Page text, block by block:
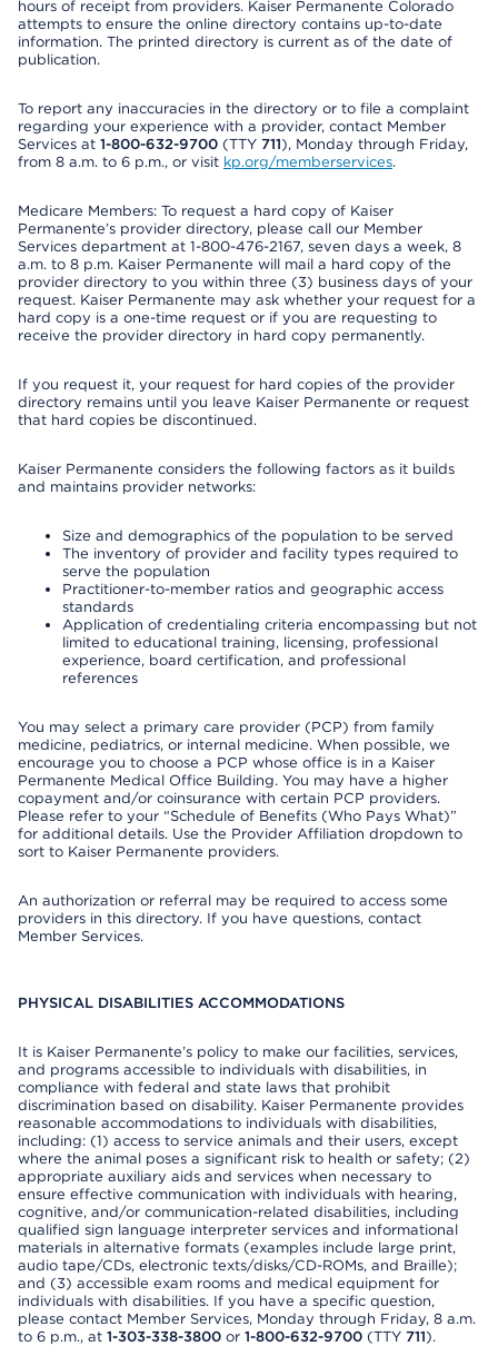
hours of receipt from providers. Kaiser Permanente Colorado
attempts to ensure the online directory contains up-to-date
information. The printed directory is current as of the date of
publication.
To report any inaccuracies in the directory or to file a complaint
regarding your experience with a provider, contact Member
Services at 1-800-632-9700 (TTY 711), Monday through Friday,
from 8 a.m. to 6 p.m., or visit kp.org/memberservices.
Medicare Members: To request a hard copy of Kaiser
Permanente’s provider directory, please call our Member
Services department at 1-800-476-2167, seven days a week, 8
a.m. to 8 p.m. Kaiser Permanente will mail a hard copy of the
provider directory to you within three (3) business days of your
request. Kaiser Permanente may ask whether your request for a
hard copy is a one-time request or if you are requesting to
receive the provider directory in hard copy permanently.
If you request it, your request for hard copies of the provider
directory remains until you leave Kaiser Permanente or request
that hard copies be discontinued.
Kaiser Permanente considers the following factors as it builds
and maintains provider networks:
Size and demographics of the population to be served
The inventory of provider and facility types required to
serve the population
Practitioner-to-member ratios and geographic access
standards
Application of credentialing criteria encompassing but not
limited to educational training, licensing, professional
experience, board certification, and professional
references
You may select a primary care provider (PCP) from family
medicine, pediatrics, or internal medicine. When possible, we
encourage you to choose a PCP whose office is in a Kaiser
Permanente Medical Office Building. You may have a higher
copayment and/or coinsurance with certain PCP providers.
Please refer to your “Schedule of Benefits (Who Pays What)”
for additional details. Use the Provider Affiliation dropdown to
sort to Kaiser Permanente providers.
An authorization or referral may be required to access some
providers in this directory. If you have questions, contact
Member Services.
PHYSICAL DISABILITIES ACCOMMODATIONS
It is Kaiser Permanente’s policy to make our facilities, services,
and programs accessible to individuals with disabilities, in
compliance with federal and state laws that prohibit
discrimination based on disability. Kaiser Permanente provides
reasonable accommodations to individuals with disabilities,
including: (1) access to service animals and their users, except
where the animal poses a significant risk to health or safety; (2)
appropriate auxiliary aids and services when necessary to
ensure effective communication with individuals with hearing,
cognitive, and/or communication-related disabilities, including
qualified sign language interpreter services and informational
materials in alternative formats (examples include large print,
audio tape/CDs, electronic texts/disks/CD-ROMs, and Braille);
and (3) accessible exam rooms and medical equipment for
individuals with disabilities. If you have a specific question,
please contact Member Services, Monday through Friday, 8 a.m.
to 6 p.m., at 1-303-338-3800 or 1-800-632-9700 (TTY 711).